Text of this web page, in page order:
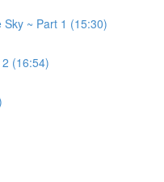
~ Part 1 (15:30)
(16:54)